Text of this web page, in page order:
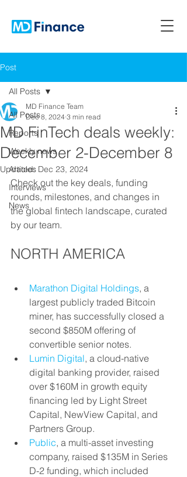
Post
All Posts
Reports
Weekly news
Articles
Interviews
News
All Posts
MD FinTech deals weekly:
December 2-December 8
MD Finance Team
Dec 8, 2024 3 min read
Updated: Dec 23, 2024
Check out the key deals, funding
rounds, milestones, and changes in
the global fintech landscape, curated
by our team.
NORTH AMERICA
Marathon Digital Holdings, a
largest publicly traded Bitcoin
miner, has successfully closed a
second $850M offering of
convertible senior notes.
Lumin Digital, a cloud-native
digital banking provider, raised
over $160M in growth equity
financing led by Light Street
Capital, NewView Capital, and
Partners Group.
Public, a multi-asset investing
company, raised $135M in Series
D-2 funding, which included